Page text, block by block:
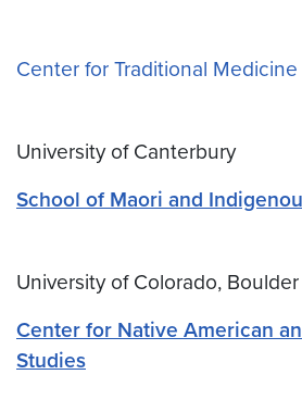
Center for Traditional Medicine
University of Canterbury
School of Maori and
University of Colorado, Boulder
Center for Native American
Studies